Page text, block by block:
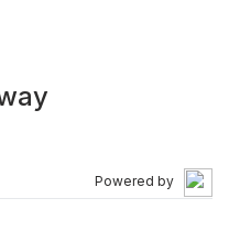
Powered by